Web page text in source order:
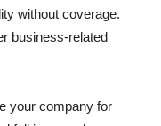
without coverage.
business-related
your company for